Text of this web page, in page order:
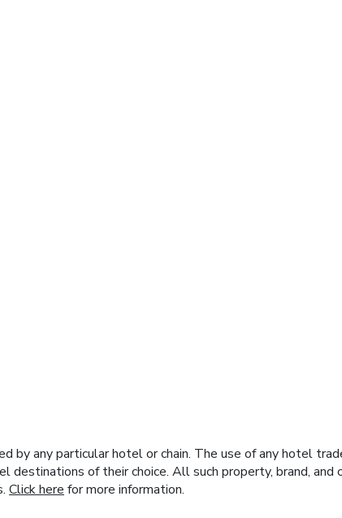
by any particular hotel or chain. The use of any hotel
destinations of their choice. All such property, brand,
Click here for more information.